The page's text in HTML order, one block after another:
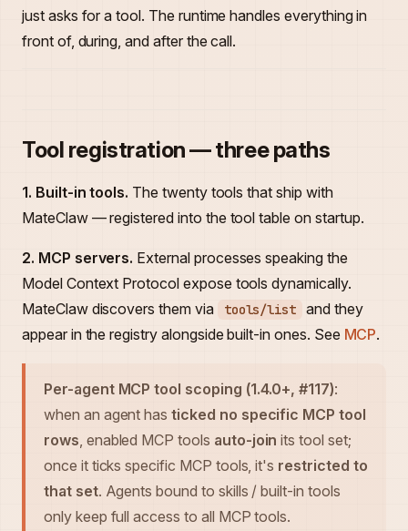
just asks for a tool. The runtime handles everything in
front of, during, and after the call.
Tool registration — three paths
1. Built-in tools. The twenty tools that ship with
MateClaw — registered into the tool table on startup.
2. MCP servers. External processes speaking the
Model Context Protocol expose tools dynamically.
MateClaw discovers them via
tools/list
and they
appear in the registry alongside built-in ones. See MCP.
Per-agent MCP tool scoping (1.4.0+, #117):
when an agent hasticked no specific MCP tool
rows, enabled MCP tools auto-join its tool set;
once it ticks specific MCP tools, it's restricted to
that set. Agents bound to skills / built-in tools
only keep full access to all MCP tools.